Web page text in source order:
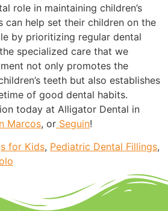
role in maintaining children’s
can help set their children on the
by prioritizing regular dental
specialized care that we
not only promotes the
teeth but also establishes
of good dental habits.
today at Alligator Dental in
Marcos, or Seguin!
for Kids, Pediatric Dental Fillings,